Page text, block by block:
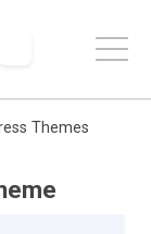
Themes